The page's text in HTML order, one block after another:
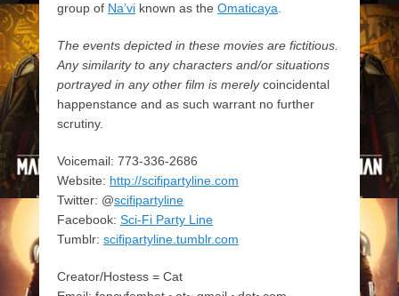
group of Na’vi known as the Omaticaya
The events depicted in these movies are fictitious.
Any similarity to any characters and/or situations
portrayed in any other film is merelycoincidental
happenstance and as such warrant no further
scrutiny.
Voicemail: 773-336-2686
Website: http://scifipartyline.com
Twitter: @scifipartyline
Facebook: Sci-Fi Party Line
Tumblr: scifipartyline.tumblr.com
Creator/Hostess = Cat